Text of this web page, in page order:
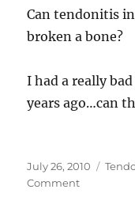
Can tendonitis
broken a bone?
I had a really
years ago…can
Posted
on
July 26, 2010
Commenton